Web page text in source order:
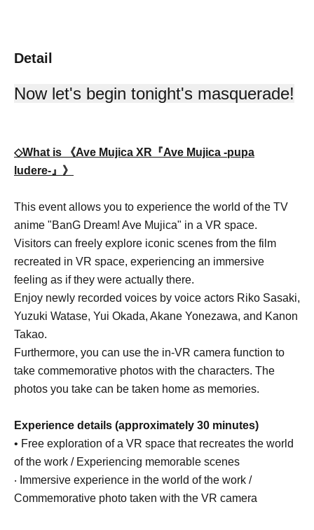
Detail
Now let's begin tonight's masquerade!
◇What is 《Ave Mujica XR『Ave Mujica -pupa
ludere-』》
This event allows you to experience the world of the TV
anime "BanG Dream! Ave Mujica" in a VR space.
Visitors can freely explore iconic scenes from the film
recreated in VR space, experiencing an immersive
feeling as if they were actually there.
Enjoy newly recorded voices by voice actors Riko Sasaki,
Yuzuki Watase, Yui Okada, Akane Yonezawa, and Kanon
Takao.
Furthermore, you can use the in-VR camera function to
take commemorative photos with the characters. The
photos you take can be taken home as memories.
Experience details (approximately 30 minutes)
• Free exploration of a VR space that recreates the world
of the work / Experiencing memorable scenes
‧ Immersive experience in the world of the work /
Commemorative photo taken with the VR camera